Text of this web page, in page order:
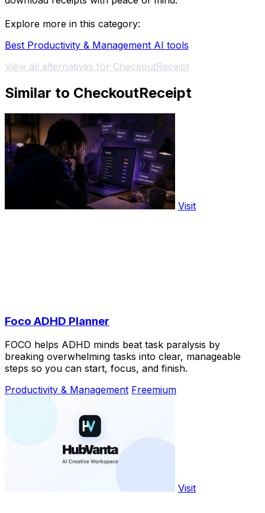
Explore more in this category:
Best Productivity & Management AI tools
View all alternatives for CheckoutReceipt
Similar to CheckoutReceipt
Visit
Foco ADHD Planner
FOCO helps ADHD minds beat task paralysis by
breaking overwhelming tasks into clear, manageable
steps so you can start, focus, and finish.
Productivity & Management Freemium
Visit